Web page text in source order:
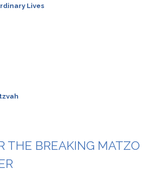
Lives
THE BREAKING MATZO